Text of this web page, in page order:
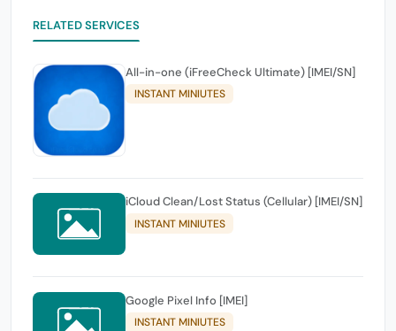
RELATED SERVICES
All-in-one (iFreeCheck Ultimate) [IMEI/SN]
INSTANT MINIUTES
iCloud Clean/Lost Status (Cellular) [IMEI/SN]
INSTANT MINIUTES
Google Pixel Info [IMEI]
INSTANT MINIUTES